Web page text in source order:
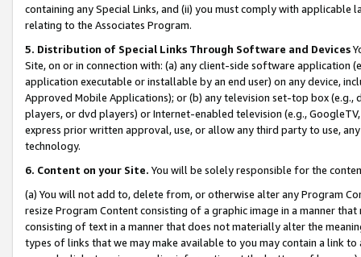
containing any Special Links, and (ii) you must comply with
relating to the Associates Program.
5. Distribution of Special Links Through Software and Devices
Site, on or in connection with: (a) any client-side software application
application executable or installable by an end user) on any device,
Approved Mobile Applications); or (b) any television set-top box
players, or dvd players) or Internet-enabled television (e.g.,
express prior written approval, use, or allow any third party to use,
technology.
6. Content on your Site. You will be solely responsible for the
(a) You will not add to, delete from, or otherwise alter any Program
resize Program Content consisting of a graphic image in a manner
consisting of text in a manner that does not materially alter the
types of links that we may make available to you may contain a link